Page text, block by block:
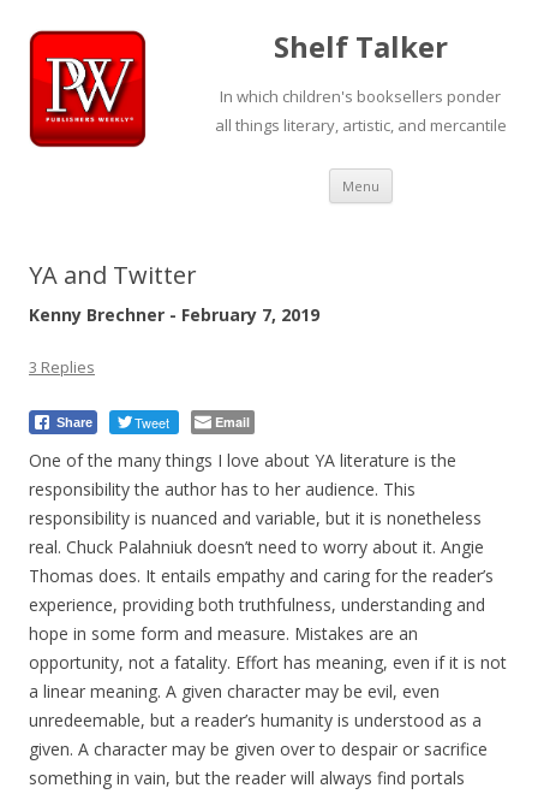
Shelf Talker
In which children's booksellers ponder
all things literary, artistic, and mercantile
Menu Skip
content
YA and Twitter
Kenny Brechner - February 7, 2019
3 Replies
Share Tweet Email
One of the many things I love about YA literature is the
responsibility the author has to her audience. This
responsibility is nuanced and variable, but it is nonetheless
real. Chuck Palahniuk doesn’t need to worry about it. Angie
Thomas does. It entails empathy and caring for the reader’s
experience, providing both truthfulness, understanding and
hope in some form and measure. Mistakes are an
opportunity, not a fatality. Effort has meaning, even if it is not
a linear meaning. A given character may be evil, even
unredeemable, but a reader’s humanity is understood as a
given. A character may be given over to despair or sacrifice
something in vain, but the reader will always find portals